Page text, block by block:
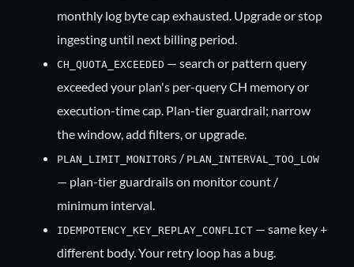
monthly log byte cap exhausted. Upgrade or stop
ingesting until next billing period.
CH_QUOTA_EXCEEDED — search or pattern query
exceeded your plan's per-query CH memory or
execution-time cap. Plan-tier guardrail; narrow
the window, add filters, or upgrade.
PLAN_LIMIT_MONITORS / PLAN_INTERVAL_TOO_LOW
— plan-tier guardrails on monitor count /
minimum interval.
IDEMPOTENCY_KEY_REPLAY_CONFLICT — same key +
different body. Your retry loop has a bug.